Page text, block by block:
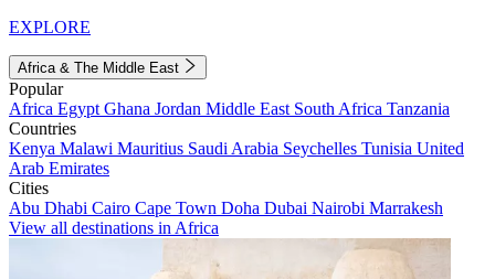
EXPLORE
Africa & The Middle East
Popular
Africa Egypt Ghana Jordan Middle East South Africa Tanzania
Countries
Kenya Malawi Mauritius Saudi Arabia Seychelles Tunisia United
Arab Emirates
Cities
Abu Dhabi Cairo Cape Town Doha Dubai Nairobi Marrakesh
View all destinations in Africa